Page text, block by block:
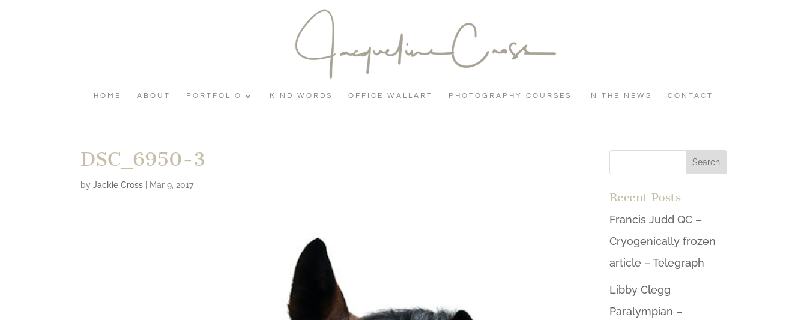
HOME ABOUT PORTFOLIO KIND WORDS OFFICE WALLART PHOTOGRAPHY COURSES IN THE NEWS CONTACT
DSC_6950-3
byJackie Cross Mar 9, 2017
Recent Posts
Francis Judd QC –
Cryogenically frozen
article – Telegraph
Libby Clegg
Paralympian –